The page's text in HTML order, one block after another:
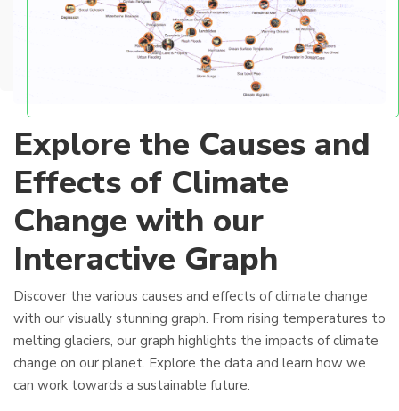
Explore the Causes and
Effects of Climate
Change with our
Interactive Graph
Discover the various causes and effects of climate change
with our visually stunning graph. From rising temperatures to
melting glaciers, our graph highlights the impacts of climate
change on our planet. Explore the data and learn how we
can work towards a sustainable future.